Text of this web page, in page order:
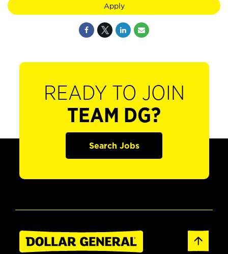
Apply
READY TO JOIN
TEAM DG?
Search Jobs